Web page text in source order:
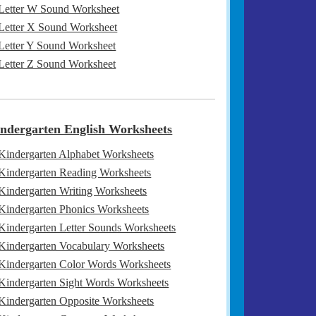
W Sound Worksheet
X Sound Worksheet
Y Sound Worksheet
Z Sound Worksheet
English Worksheets
Alphabet Worksheets
Reading Worksheets
Writing Worksheets
Phonics Worksheets
Letter Sounds Worksheets
Vocabulary Worksheets
Color Words Worksheets
Sight Words Worksheets
Opposite Worksheets